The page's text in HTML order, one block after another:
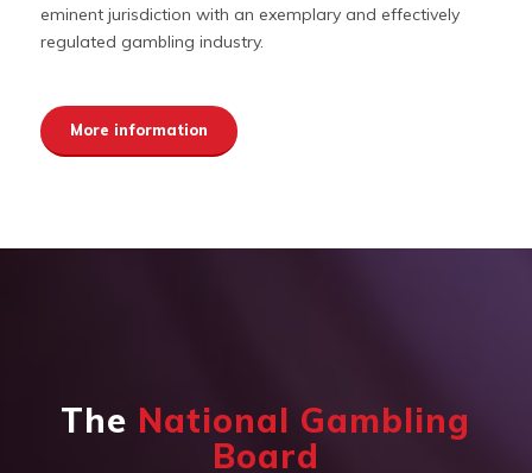
eminent jurisdiction with an exemplary and effectively
regulated gambling industry.
More information
The National Gambling
Board